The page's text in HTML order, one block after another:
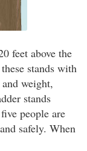
feet above the
stands with
weight,
stands
people are
safely. When